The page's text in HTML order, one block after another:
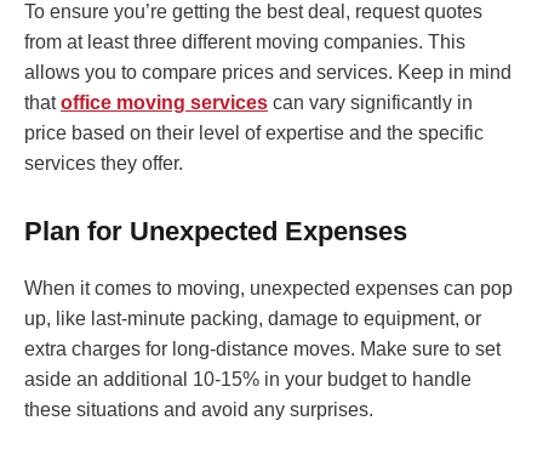
To ensure you’re getting the best deal, request quotes
from at least three different moving companies. This
allows you to compare prices and services. Keep in mind
thatoffice moving services can vary significantly in
price based on their level of expertise and the specific
services they offer.
Plan for Unexpected Expenses
When it comes to moving, unexpected expenses can pop
up, like last-minute packing, damage to equipment, or
extra charges for long-distance moves. Make sure to set
aside an additional 10-15% in your budget to handle
these situations and avoid any surprises.